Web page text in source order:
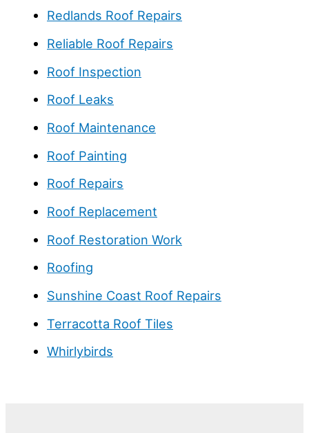
Redlands Roof Repairs
Reliable Roof Repairs
Roof Inspection
Roof Leaks
Roof Maintenance
Roof Painting
Roof Repairs
Roof Replacement
Roof Restoration Work
Roofing
Sunshine Coast Roof Repairs
Terracotta Roof Tiles
Whirlybirds